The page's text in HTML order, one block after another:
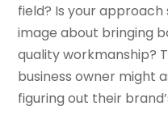
field? Is your approach
image about bringing
quality workmanship?
business owner might
figuring out their